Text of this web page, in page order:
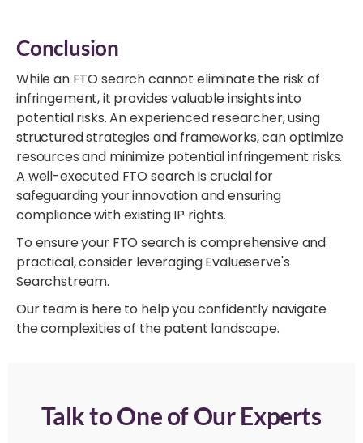
Conclusion
While an FTO search cannot eliminate the risk of
infringement, it provides valuable insights into
potential risks. An experienced researcher, using
structured strategies and frameworks, can optimize
resources and minimize potential infringement risks.
A well-executed FTO search is crucial for
safeguarding your innovation and ensuring
compliance with existing IP rights.
To ensure your FTO search is comprehensive and
practical, consider leveraging Evalueserve's
Searchstream.
Our team is here to help you confidently navigate
the complexities of the patent landscape.
Talk to One of Our Experts